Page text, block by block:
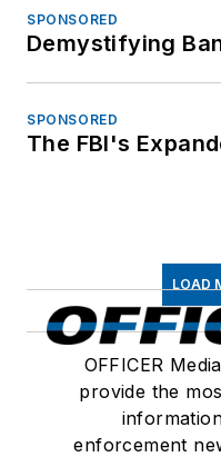
SPONSORED
Demystifying
SPONSORED
The FBI's
LOAD
OFFICER
provide the
enforcement